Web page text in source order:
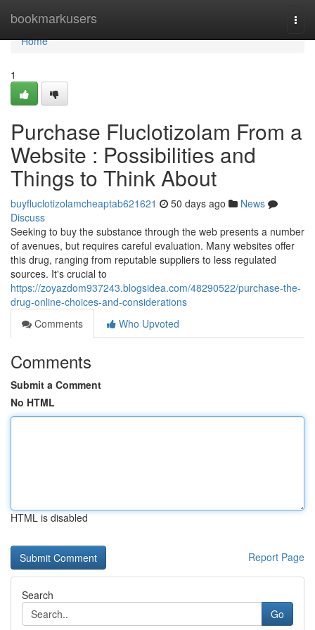
bookmarkusers
Home
Home
1
Purchase Fluclotizolam From a
Website : Possibilities and
Things to Think About
buyfluclotizolamcheaptab621621 50 days ago
News
Discuss
Seeking to buy the substance through the web presents a number
of avenues, but requires careful evaluation. Many websites offer
this drug, ranging from reputable suppliers to less regulated
sources. It's crucial to
https://zoyazdom937243.blogsidea.com/48290522/purchase-the-
drug-online-choices-and-considerations
Comments
Who Upvoted
Comments
Submit a Comment
No HTML
HTML is disabled
Report Page
Search
Go